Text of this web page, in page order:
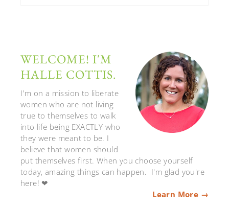
WELCOME! I'M
HALLE COTTIS.
I'm on a mission to liberate
women who are not living
true to themselves to walk
into life being EXACTLY who
they were meant to be. I
believe that women should
put themselves first. When you choose yourself
today, amazing things can happen. I'm glad you're
here! ❤
Learn More →